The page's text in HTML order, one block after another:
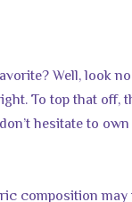
Well, look
To top that off,
hesitate to
composition may